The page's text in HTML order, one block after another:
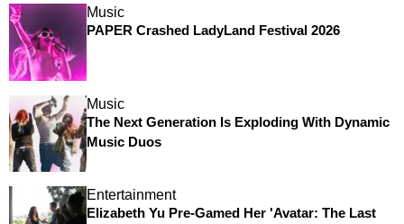
Music
PAPER Crashed LadyLand Festival 2026
Music
The Next Generation Is Exploding With Dynamic
Music Duos
Entertainment
Elizabeth Yu Pre-Gamed Her 'Avatar: The Last